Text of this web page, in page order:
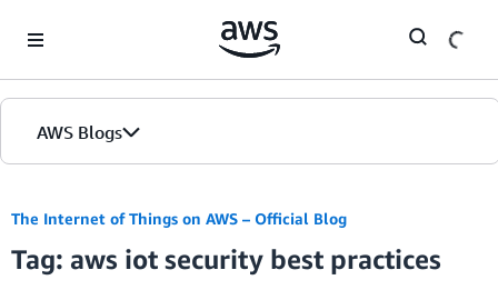
AWS Blogs
The Internet of Things on AWS – Official Blog
Tag: aws iot security best practices